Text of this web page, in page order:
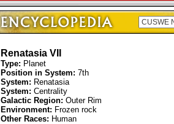
Renatasia VII
Type: Planet
Position in System: 7th
System: Renatasia
System: Centrality
Galactic Region: Outer Rim
Environment: Frozen rock
Other Races: Human